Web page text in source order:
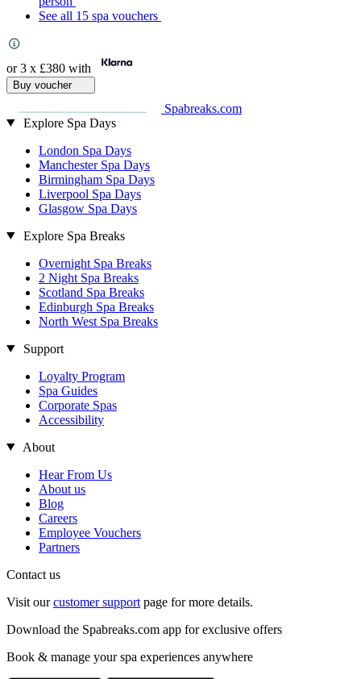
See all 15 spa vouchers
or 3 x £380 with
Buy voucher
Spabreaks.com
Explore Spa Days
London Spa Days
Manchester Spa Days
Birmingham Spa Days
Liverpool Spa Days
Glasgow Spa Days
Explore Spa Breaks
Overnight Spa Breaks
2 Night Spa Breaks
Scotland Spa Breaks
Edinburgh Spa Breaks
North West Spa Breaks
Support
Loyalty Program
Spa Guides
Corporate Spas
Accessibility
About
Hear From Us
About us
Blog
Careers
Employee Vouchers
Partners
Contact us
Visit ourcustomer support page for more details.
Download the Spabreaks.com app for exclusive offers
Book & manage your spa experiences anywhere